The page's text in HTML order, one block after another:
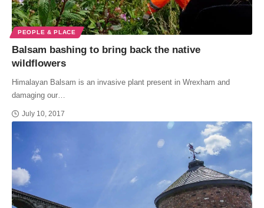
PEOPLE & PLACE
Balsam bashing to bring back the native
wildflowers
Himalayan Balsam is an invasive plant present in Wrexham and
damaging our…
July 10, 2017